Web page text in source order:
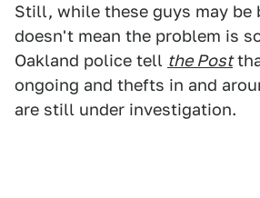
Still, while these guys may be
doesn't mean the problem is
Oakland police tell the Post
ongoing and thefts in and
are still under investigation.